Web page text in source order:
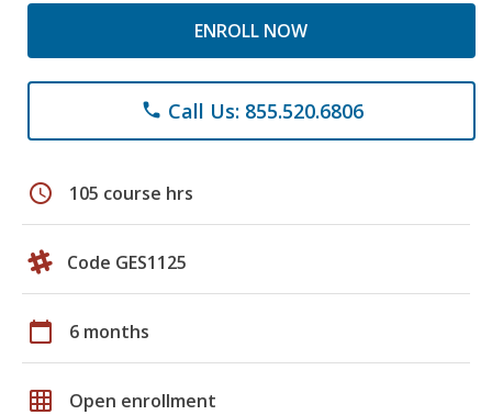
ENROLL NOW
phone Call Us: 855.520.6806
schedule 105 course hrs
Code GES1125
calendar_today 6 months
grid_on Open enrollment